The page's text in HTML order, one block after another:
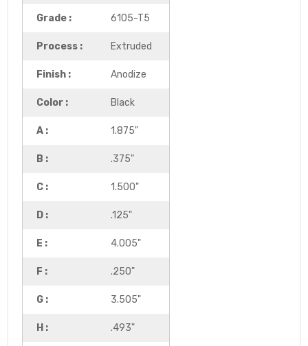
Grade : 6105-T5
Process : Extruded
Finish : Anodize
Color : Black
A : 1.875"
B : .375"
C : 1.500"
D : .125"
E : 4.005"
F : .250"
G : 3.505"
H : .493"